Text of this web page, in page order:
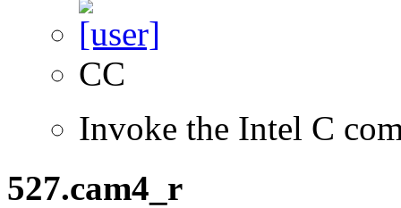
CC
Invoke the Intel C
527.cam4_r